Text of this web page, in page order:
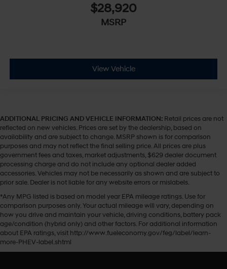
$28,920
MSRP
View Vehicle
ADDITIONAL PRICING AND VEHICLE INFORMATION: Retail prices are not
reflected on new vehicles. Prices are set by the dealership, based on
availability and are subject to change. MSRP shown is for comparison
purposes and may not reflect the final selling price. All prices are plus
government fees and taxes, market adjustments, $629 dealer document
processing charge and do not include any optional dealer added
accessories. Vehicles may not be necessarily as shown and are subject to
prior sale. Dealer is not liable for any website errors or mislabels.
*Any MPG listed is based on model year EPA mileage ratings. Use for
comparison purposes only. Your actual mileage will vary, depending on
how you drive and maintain your vehicle, driving conditions, battery pack
age/condition (hybrid only) and other factors. For additional information
about EPA ratings, visit http://www.fueleconomy.gov/feg/label/learn-
more-PHEV-label.shtml